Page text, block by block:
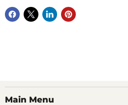
Main Menu